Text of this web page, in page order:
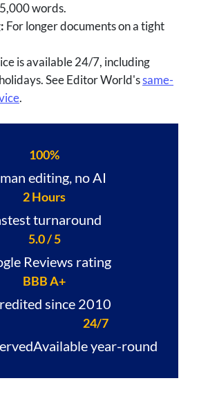
words.
For longer documents on a tight
is available 24/7, including
See Editor World'ssame-
.
100%
editing, no AI
2 Hours
turnaround
5.0 / 5
Reviews rating
BBB A+
since 2010
24/7
Available year-round